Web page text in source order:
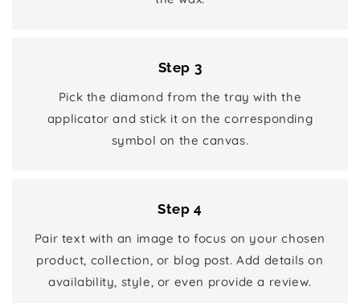
Step 3
Pick the diamond from the tray with the
applicator and stick it on the corresponding
symbol on the canvas.
Step 4
Pair text with an image to focus on your chosen
product, collection, or blog post. Add details on
availability, style, or even provide a review.